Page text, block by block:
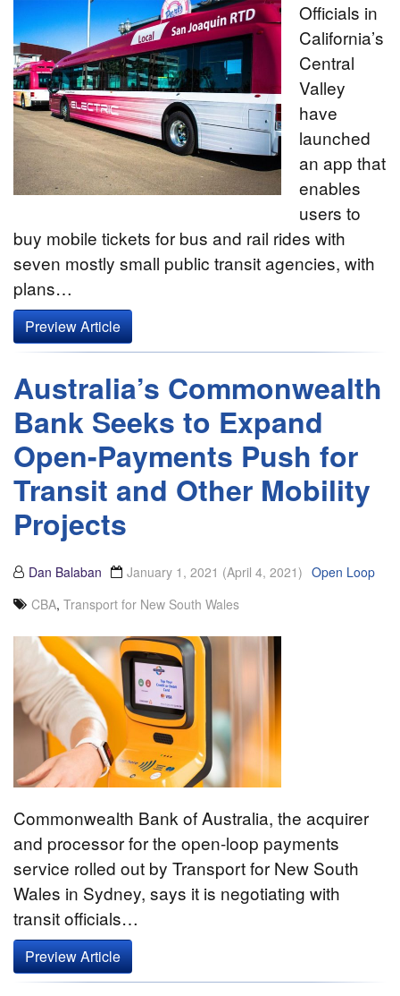
Officials in
California’s
Central
Valley
have
launched
an app that
enables
users to
buy mobile tickets for bus and rail rides with
seven mostly small public transit agencies, with
plans…
Preview Article
Australia’s Commonwealth
Bank Seeks to Expand
Open-Payments Push for
Transit and Other Mobility
Projects
Dan Balaban January 1, 2021 (April 4, 2021) Open Loop
CBA, Transport for New South Wales
Commonwealth Bank of Australia, the acquirer
and processor for the open-loop payments
service rolled out by Transport for New South
Wales in Sydney, says it is negotiating with
transit officials…
Preview Article